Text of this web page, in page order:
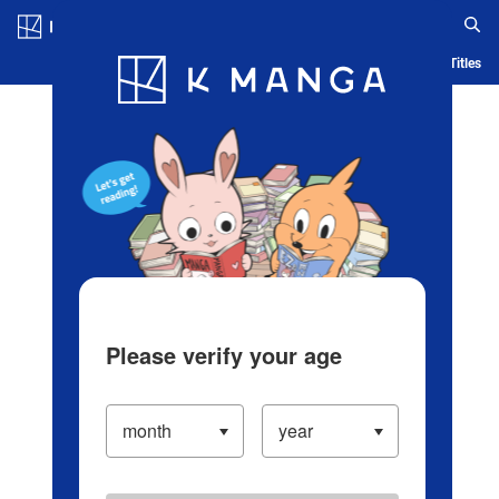
Blog App Ranking History Serialized Titles
Please verify your age